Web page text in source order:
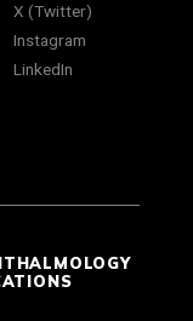
X (Twitter)
Instagram
LinkedIn